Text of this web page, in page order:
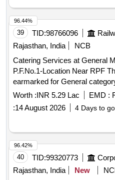
39 TID:98766096
Rajasthan, India
NCB
Catering Services at General
P.F.No.1-Location Near RPF
earmarked for General
for a period of 05 (Five) Years.
Worth :INR 5.29 Lac EMD :
:14 August 2026 4 Days to go
96.44%
40 TID:99320773
Rajasthan, India
New
96.42%